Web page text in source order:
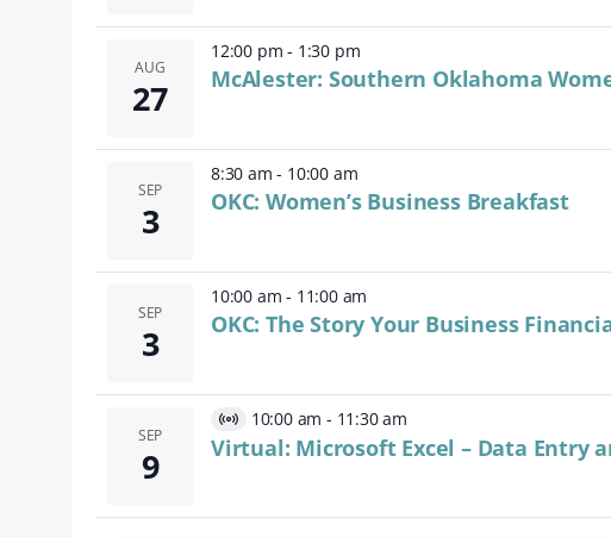
AUG
27
12:00 pm - 1:30 pm
McAlester: Southern Oklahoma
SEP
3
8:30 am - 10:00 am
OKC: Women’s Business Breakfast
SEP
3
10:00 am - 11:00 am
OKC: The Story Your Business
SEP
9
Virtual
Event
10:00 am - 11:30 am
Virtual: Microsoft Excel – Data Entry